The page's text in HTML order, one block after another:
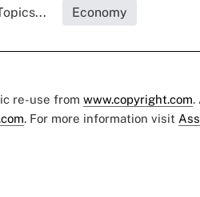
Economy
re-use from www.copyright.com.
. For more information visit